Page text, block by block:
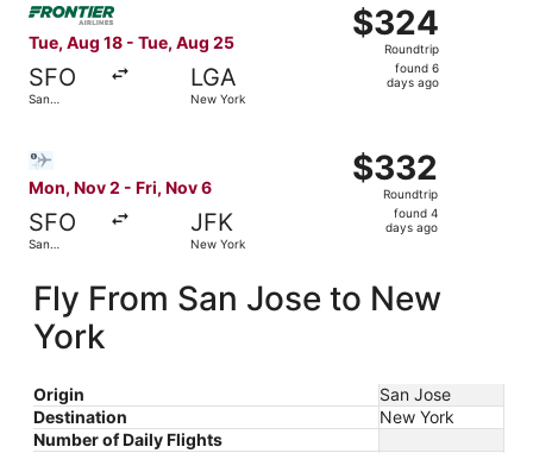
Tue, Aug 18 - Tue, Aug 25
SFO
San
LGA
New York
$324
Roundtrip,
found
$324
Roundtrip
found 6
days ago
Mon, Nov 2 - Fri, Nov 6
SFO
San
JFK
New York
$332
Roundtrip,
found
$332
Roundtrip
found 4
days ago
Fly From San Jose to New
York
Origin
San Jose
Destination
New York
Number of Daily Flights